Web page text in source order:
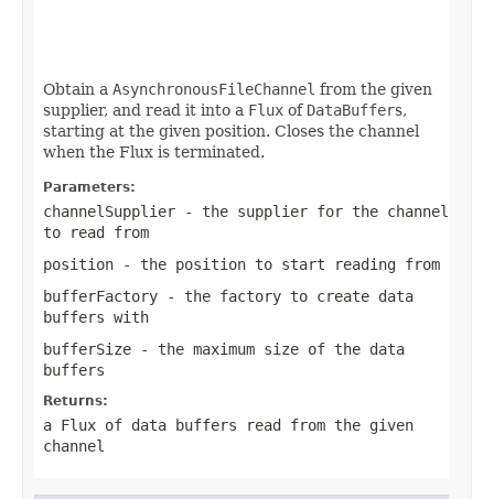
Obtain a AsynchronousFileChannel from the given
supplier, and read it into a Flux of DataBuffers,
starting at the given position. Closes the channel
when the Flux is terminated.
Parameters:
channelSupplier - the supplier for the channel
to read from
position - the position to start reading from
bufferFactory - the factory to create data
buffers with
bufferSize - the maximum size of the data
buffers
Returns:
a Flux of data buffers read from the given
channel